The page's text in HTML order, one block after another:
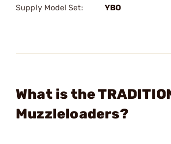
Supply Model Set:
YBO
What is the
Muzzleloaders?